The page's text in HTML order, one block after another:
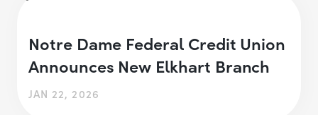
Notre Dame Federal Credit Union
Announces New Elkhart Branch
JAN 22, 2026